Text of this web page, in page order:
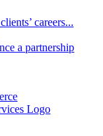
careers...
a partnership